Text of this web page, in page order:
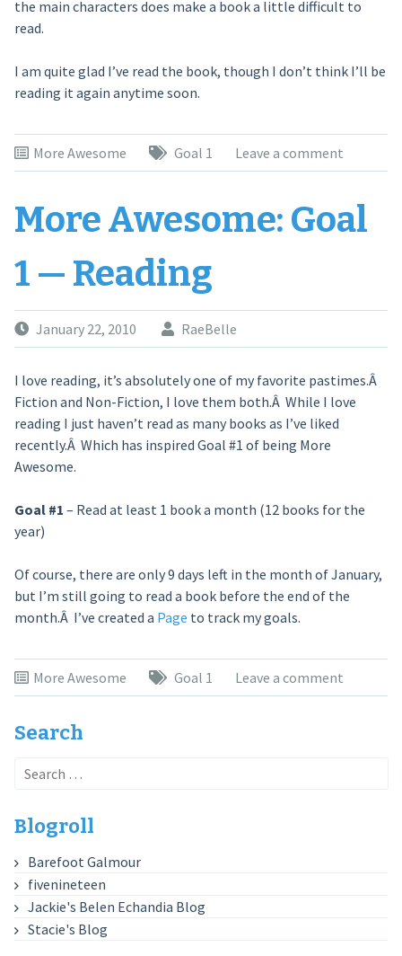
the main characters does make a book a little difficult to
read.
I am quite glad I’ve read the book, though I don’t think I’ll be
reading it again anytime soon.
More Awesome Goal 1 Leave a comment
More Awesome: Goal
1 — Reading
January 22, 2010 RaeBelle
I love reading, it’s absolutely one of my favorite pastimes.Â
Fiction and Non-Fiction, I love them both.Â While I love
reading I just haven’t read as many books as I’ve liked
recently.Â Which has inspired Goal #1 of being More
Awesome.
Goal #1 – Read at least 1 book a month (12 books for the
year)
Of course, there are only 9 days left in the month of January,
but I’m still going to read a book before the end of the
month.Â I’ve created a Page to track my goals.
More Awesome Goal 1 Leave a comment
Search
Search
Blogroll
Barefoot Galmour
fivenineteen
Jackie's Belen Echandia Blog
Stacie's Blog